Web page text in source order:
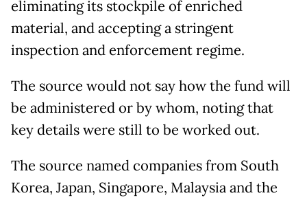
eliminating its stockpile of enriched
material, and accepting a ​stringent
inspection and enforcement regime.
The source would not say how the fund will
be administered or by whom, noting that
key details were still to be worked out.
The source named companies from South
Korea, Japan, Singapore, Malaysia and the